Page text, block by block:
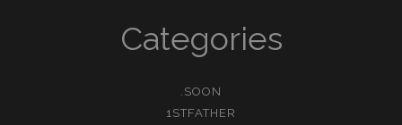
Categories
.SOON
1STFATHER